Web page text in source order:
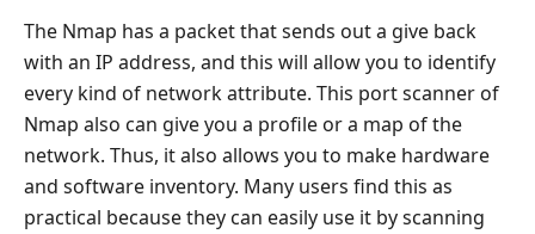
The Nmap has a packet that sends out a give back
with an IP address, and this will allow you to identify
every kind of network attribute. This port scanner of
Nmap also can give you a profile or a map of the
network. Thus, it also allows you to make hardware
and software inventory. Many users find this as
practical because they can easily use it by scanning